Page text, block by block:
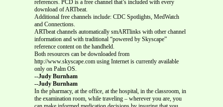
references. PCD is a free channel that’s included with every
download of ARTbeat.
Additional free channels include: CDC Spotlights, MedWatch
and Connections.
ARTbeat channels automatically smARTlinks with other channel
information and with traditional “powered by Skyscape”
reference content on the handheld.
Both resources can be downloaded from
http://www.skyscape.com using Internet is currently available
only on Palm OS.
--Judy Burnham
--Judy Burnham
In the pharmacy, at the office, at the hospital, in the classroom, in
the examination room, while traveling – wherever you are, you